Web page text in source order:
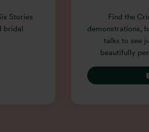
Stories
bridal
Find the
demonstrations,
talks to see
beautifully